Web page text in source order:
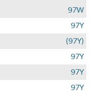
97W
97Y
(97Y)
97Y
97Y
97Y